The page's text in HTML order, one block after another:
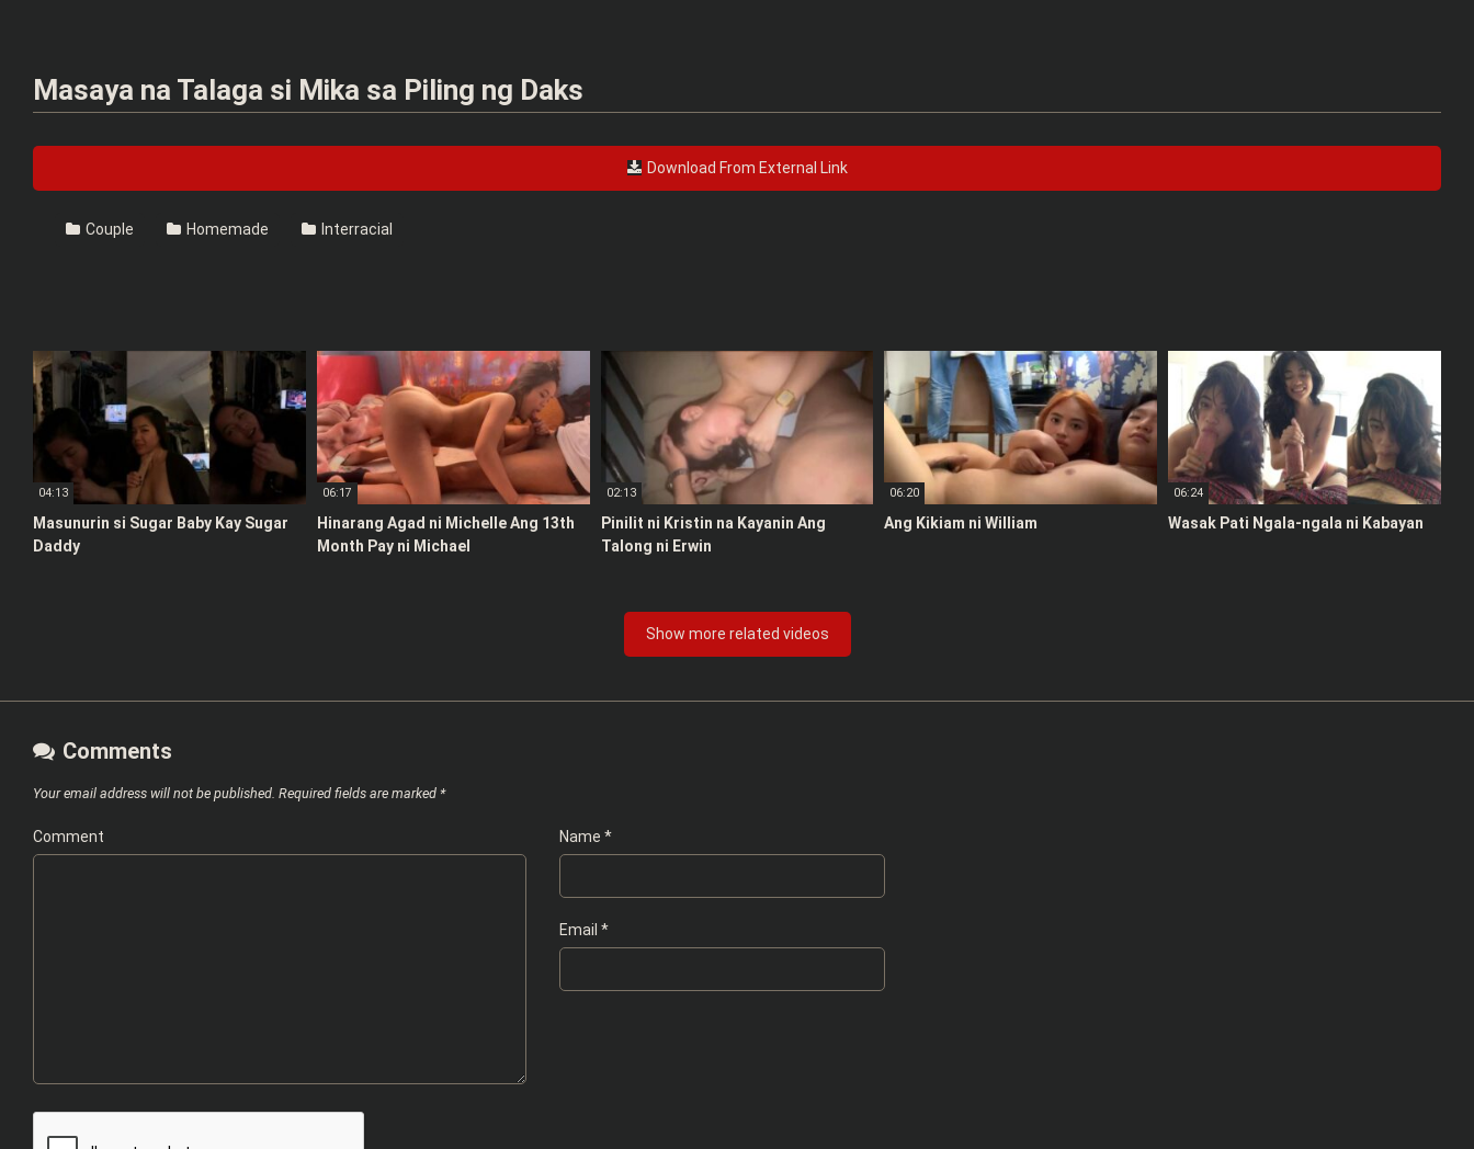
Masaya na Talaga si Mika sa Piling ng Daks
Download From External Link
Couple Homemade Interracial
04:13
Masunurin si Sugar Baby Kay Sugar
Daddy
06:17
Hinarang Agad ni Michelle Ang 13th
Month Pay ni Michael
02:13
Pinilit ni Kristin na Kayanin Ang
Talong ni Erwin
06:20
Ang Kikiam ni William
06:24
Wasak Pati Ngala-ngala ni Kabayan
Show more related videos
Comments
Your email address will not be published. Required fields are marked *
Comment Name *
Email *